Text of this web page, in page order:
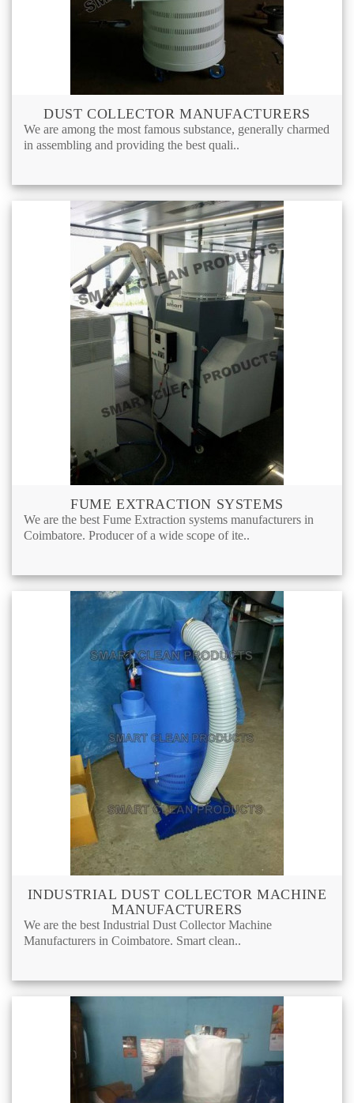
DUST COLLECTOR MANUFACTURERS
We are among the most famous substance, generally charmed
in assembling and providing the best quali..
FUME EXTRACTION SYSTEMS
We are the best Fume Extraction systems manufacturers in
Coimbatore. Producer of a wide scope of ite..
INDUSTRIAL DUST COLLECTOR MACHINE
MANUFACTURERS
We are the best Industrial Dust Collector Machine
Manufacturers in Coimbatore. Smart clean..